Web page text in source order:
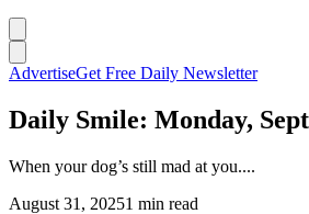
AdvertiseGet Free Daily Newsletter
Daily Smile: Monday,
When your dog’s still mad at you....
August 31, 20251 min read